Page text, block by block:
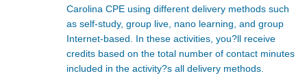
Carolina CPE using different delivery methods such
as self-study, group live, nano learning, and group
Internet-based. In these activities, you?ll receive
credits based on the total number of contact minutes
included in the activity?s all delivery methods.